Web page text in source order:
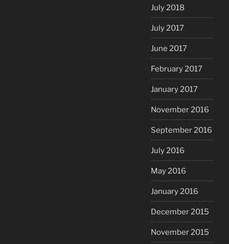
July 2018
July 2017
June 2017
February 2017
January 2017
November 2016
September 2016
July 2016
May 2016
January 2016
December 2015
November 2015